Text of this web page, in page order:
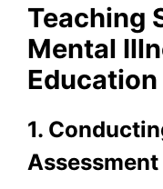
Teaching
Mental
Education
1.
Assessment